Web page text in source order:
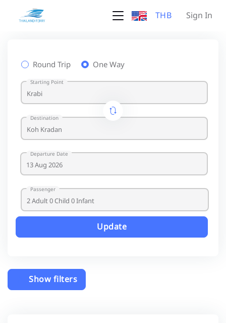
THB Sign In
Round Trip One Way
Starting Point
Destination
Departure Date
Passenger
Update
Show filters